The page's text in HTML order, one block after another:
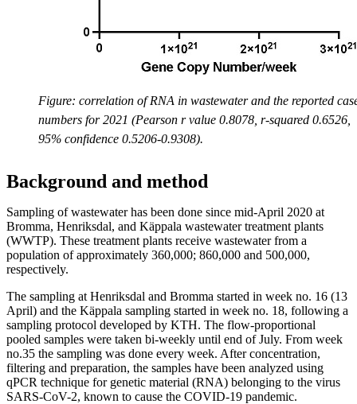
Figure: correlation of RNA in wastewater and the reported
numbers for 2021 (Pearson r value 0.8078, r-squared 0.6526,
95% confidence 0.5206-0.9308).
Background and method
Sampling of wastewater has been done since mid-April 2020 at
Bromma, Henriksdal, and Käppala wastewater treatment plants
(WWTP). These treatment plants receive wastewater from a
population of approximately 360,000; 860,000 and 500,000,
respectively.
The sampling at Henriksdal and Bromma started in week no. 16 (13
April) and the Käppala sampling started in week no. 18, following a
sampling protocol developed by KTH. The flow-proportional
pooled samples were taken bi-weekly until end of July. From week
no.35 the sampling was done every week. After concentration,
filtering and preparation, the samples have been analyzed using
qPCR technique for genetic material (RNA) belonging to the virus
SARS-CoV-2, known to cause the COVID-19 pandemic.